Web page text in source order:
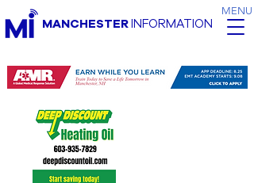
MENU
MANCHESTERINFORMATION